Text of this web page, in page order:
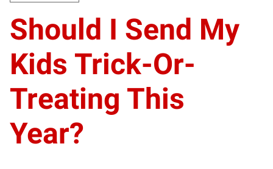
Should I Send My
Kids Trick-Or-
Treating This
Year?